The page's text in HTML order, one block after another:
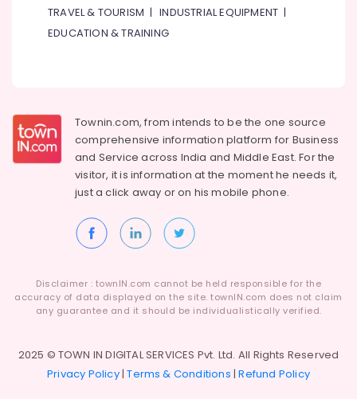
TRAVEL & TOURISM |INDUSTRIAL EQUIPMENT |
EDUCATION & TRAINING
Townin.com, from intends to be the one source
comprehensive information platform for Business
and Service across India and Middle East. For the
visitor, it is information at the moment he needs it,
just a click away or on hismobile phone.
Disclaimer : townIN.com cannot be held responsible for the
accuracy of data displayed on the site. townIN.com does not claim
any guarantee and it should be individualistically verified.
2025 © TOWN IN DIGITAL SERVICES Pvt. Ltd. All Rights Reserved
Privacy Policy|Terms & Conditions |Refund Policy